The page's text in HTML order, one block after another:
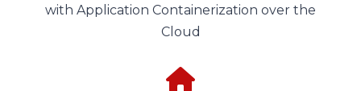
with Application Containerization over the
Cloud